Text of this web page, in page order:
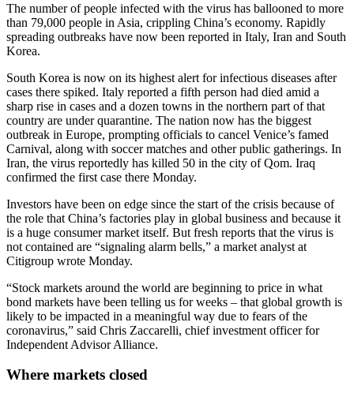
The number of people infected with the virus has ballooned to more
than 79,000 people in Asia, crippling China’s economy. Rapidly
spreading outbreaks have now been reported in Italy, Iran and South
Korea.
South Korea is now on its highest alert for infectious diseases after
cases there spiked. Italy reported a fifth person had died amid a
sharp rise in cases and a dozen towns in the northern part of that
country are under quarantine. The nation now has the biggest
outbreak in Europe, prompting officials to cancel Venice’s famed
Carnival, along with soccer matches and other public gatherings. In
Iran, the virus reportedly has killed 50 in the city of Qom. Iraq
confirmed the first case there Monday.
Investors have been on edge since the start of the crisis because of
the role that China’s factories play in global business and because it
is a huge consumer market itself. But fresh reports that the virus is
not contained are “signaling alarm bells,” a market analyst at
Citigroup wrote Monday.
“Stock markets around the world are beginning to price in what
bond markets have been telling us for weeks – that global growth is
likely to be impacted in a meaningful way due to fears of the
coronavirus,” said Chris Zaccarelli, chief investment officer for
Independent Advisor Alliance.
Where markets closed